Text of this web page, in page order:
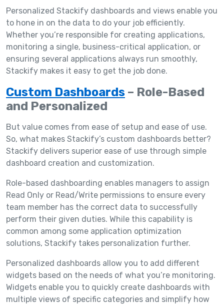
Personalized Stackify dashboards and views enable you
to hone in on the data to do your job efficiently.
Whether you’re responsible for creating applications,
monitoring a single, business-critical application, or
ensuring several applications always run smoothly,
Stackify makes it easy to get the job done.
Custom Dashboards – Role-Based
and Personalized
But value comes from ease of setup and ease of use.
So, what makes Stackify’s custom dashboards better?
Stackify delivers superior ease of use through simple
dashboard creation and customization.
Role-based dashboarding enables managers to assign
Read Only or Read/Write permissions to ensure every
team member has the correct data to successfully
perform their given duties. While this capability is
common among some application optimization
solutions, Stackify takes personalization further.
Personalized dashboards allow you to add different
widgets based on the needs of what you’re monitoring.
Widgets enable you to quickly create dashboards with
multiple views of specific categories and simplify how